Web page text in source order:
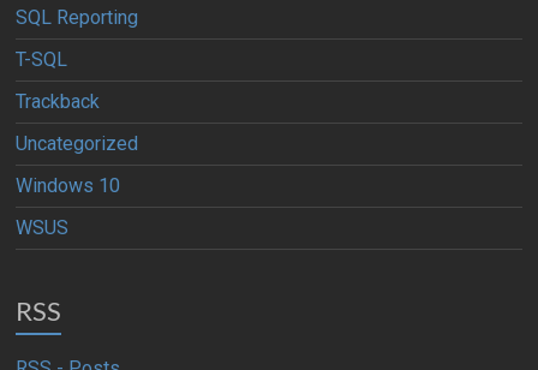
SQL Reporting
T-SQL
Trackback
Uncategorized
Windows 10
WSUS
RSS